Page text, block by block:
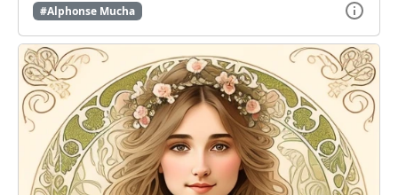
#Alphonse Mucha